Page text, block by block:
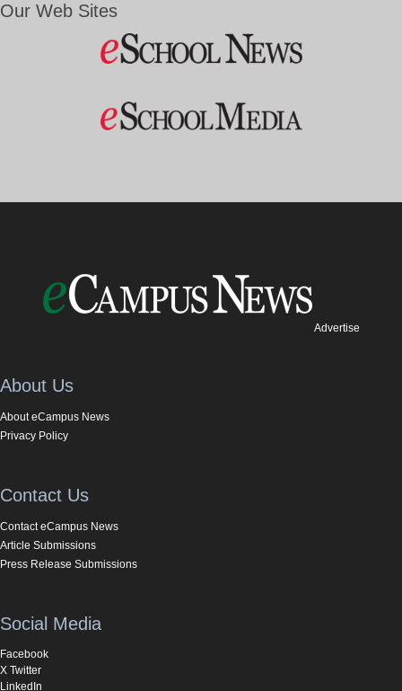
Our Web Sites
Advertise
About Us
About eCampus News
Privacy Policy
Contact Us
Contact eCampus News
Article Submissions
Press Release Submissions
Social Media
Facebook
X Twitter
LinkedIn